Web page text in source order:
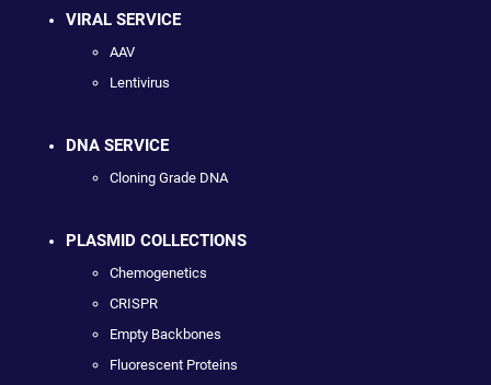
VIRAL SERVICE
AAV
Lentivirus
DNA SERVICE
Cloning Grade DNA
PLASMID COLLECTIONS
Chemogenetics
CRISPR
Empty Backbones
Fluorescent Proteins